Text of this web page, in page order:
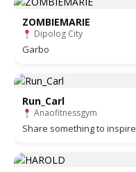
ZOMBIEMARIE
Dipolog City
Garbo
Run_Carl
Anaofitnessgym
Share something to inspire